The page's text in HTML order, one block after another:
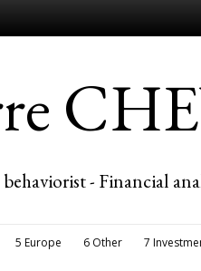
- Financial
5 Europe 6 Other 7